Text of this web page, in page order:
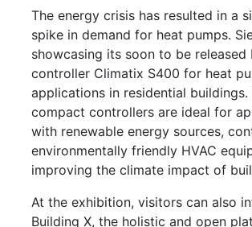
The energy crisis has resulted in a
spike in demand for heat pumps.
showcasing its soon to be released
controller Climatix S400 for heat
applications in residential buildings.
compact controllers are ideal for
with renewable energy sources,
environmentally friendly HVAC
improving the climate impact of
At the exhibition, visitors can also
Building X, the holistic and open